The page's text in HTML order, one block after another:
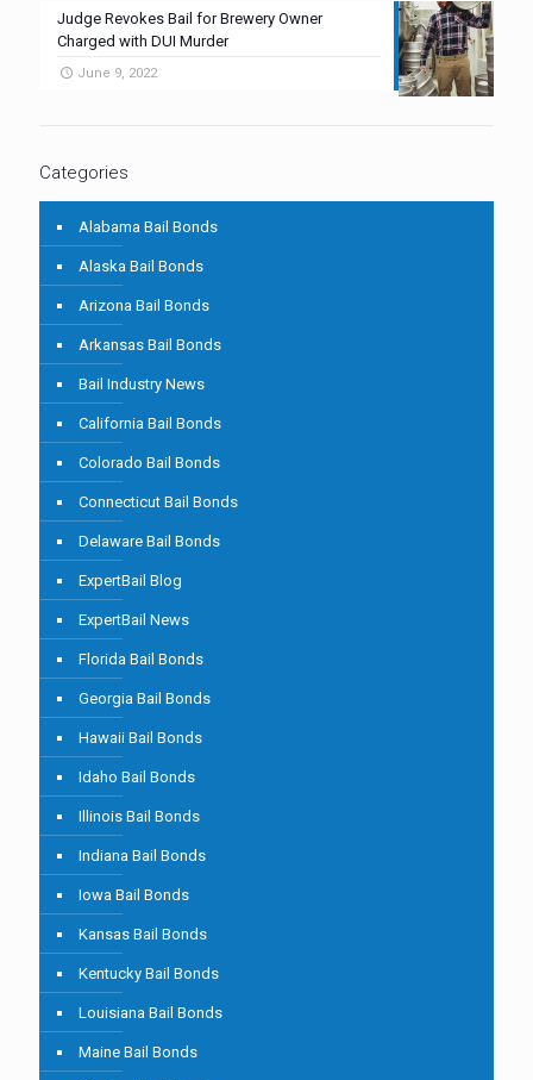
Judge Revokes Bail for Brewery Owner
Charged with DUI Murder
June 9, 2022
Categories
Alabama Bail Bonds
Alaska Bail Bonds
Arizona Bail Bonds
Arkansas Bail Bonds
Bail Industry News
California Bail Bonds
Colorado Bail Bonds
Connecticut Bail Bonds
Delaware Bail Bonds
ExpertBail Blog
ExpertBail News
Florida Bail Bonds
Georgia Bail Bonds
Hawaii Bail Bonds
Idaho Bail Bonds
Illinois Bail Bonds
Indiana Bail Bonds
Iowa Bail Bonds
Kansas Bail Bonds
Kentucky Bail Bonds
Louisiana Bail Bonds
Maine Bail Bonds